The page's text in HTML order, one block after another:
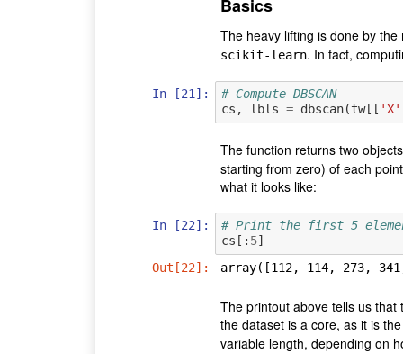
Basics
The heavy lifting is done by
scikit-learn. In fact,
In [21]:
# Compute DBSCAN
cs , lbls = dbscan(tw[[ 'X'
The function returns two
starting from zero) of each
what it looks like:
In [22]:
# Print the first 5
cs [: 5]
Out[22]:
array([112, 114, 273,
The printout above tells us
the dataset is a core, as it is
variable length, depending on